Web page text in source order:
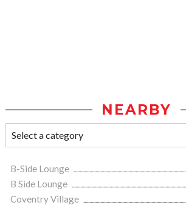
NEARBY
B-Side Lounge
B Side Lounge
Coventry Village